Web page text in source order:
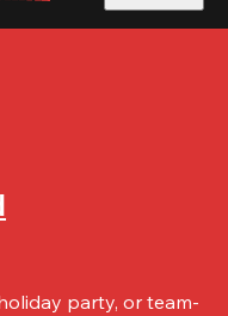
party, or team-